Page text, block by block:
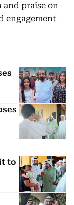
praise on
engagement
to